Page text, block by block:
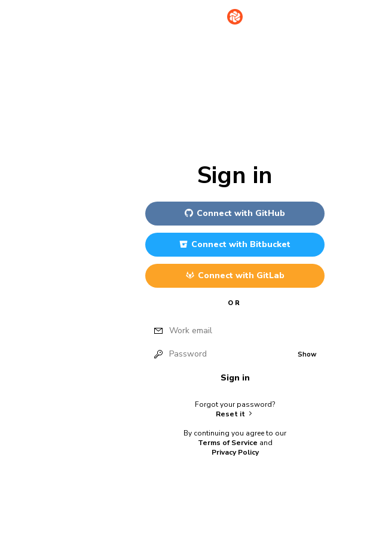
Sign in
Connect with GitHub
Connect with Bitbucket
Connect with GitLab
OR
Work email
Password Show
Sign in
Forgot your password?
Reset it
By continuing you agree to our
Terms of Service and
Privacy Policy